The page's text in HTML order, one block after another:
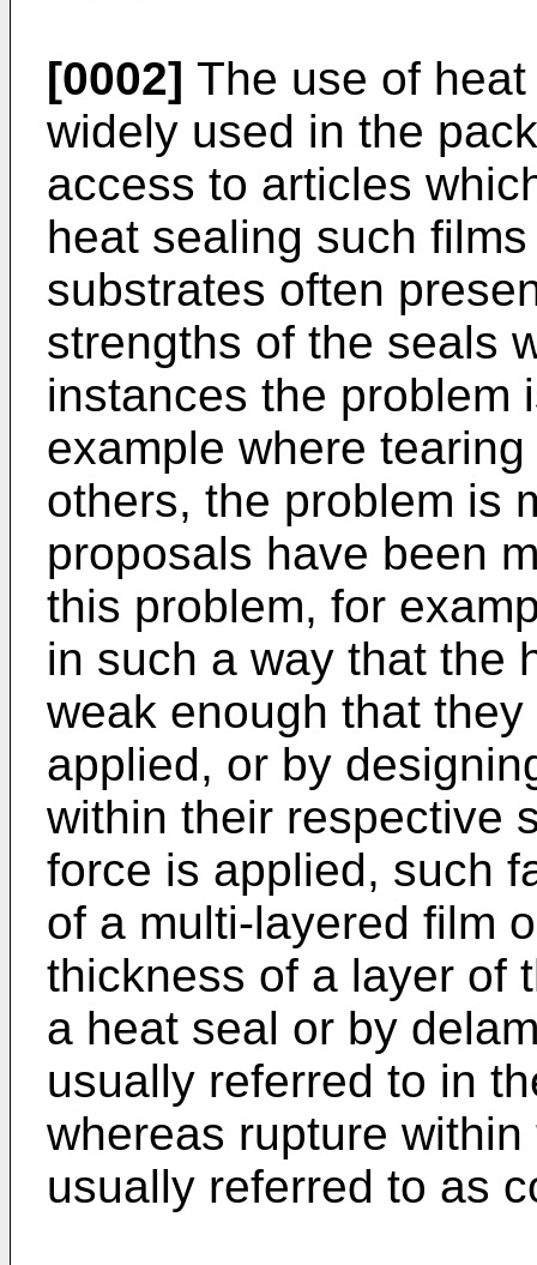
[0002] The use of
widely used in the
access to articles
heat sealing such
substrates often
strengths of the seals
instances the problem
example where
others, the problem is
proposals have been
this problem, for
in such a way that the
weak enough that
applied, or by
within their respective
force is applied, such
of a multi-layered film
thickness of a layer of
a heat seal or by
usually referred to in
whereas rupture
usually referred to as